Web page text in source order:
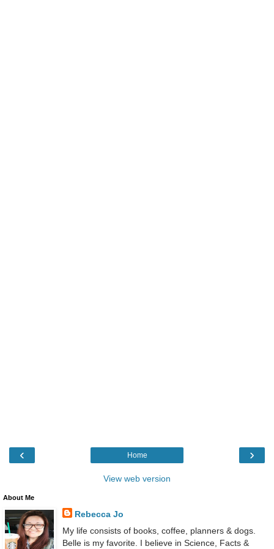
‹ ›
Home
View web version
About Me
Rebecca Jo
My life consists of books, coffee, planners & dogs.
Belle is my favorite. I believe in Science, Facts &